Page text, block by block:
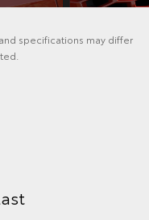
specifications may differ